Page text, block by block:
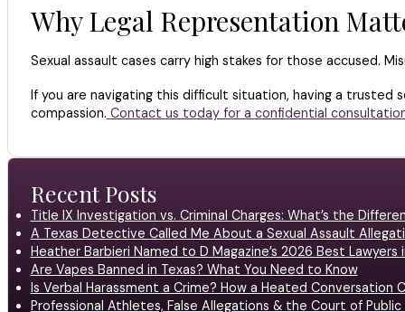
Why Legal Representation
Sexual assault cases carry high stakes for those accused.
If you are navigating this difficult situation, having a trusted
compassion. Contact us today for a confidential
Recent Posts
Title IX Investigation vs. Criminal Charges: What’s the
A Texas Detective Called Me About a Sexual Assault
Heather Barbieri Named to D Magazine’s 2026 Best Lawyers
Are Vapes Banned in Texas? What You Need to Know
Is Verbal Harassment a Crime? How a Heated Conversation
Professional Athletes, False Allegations & the Court of